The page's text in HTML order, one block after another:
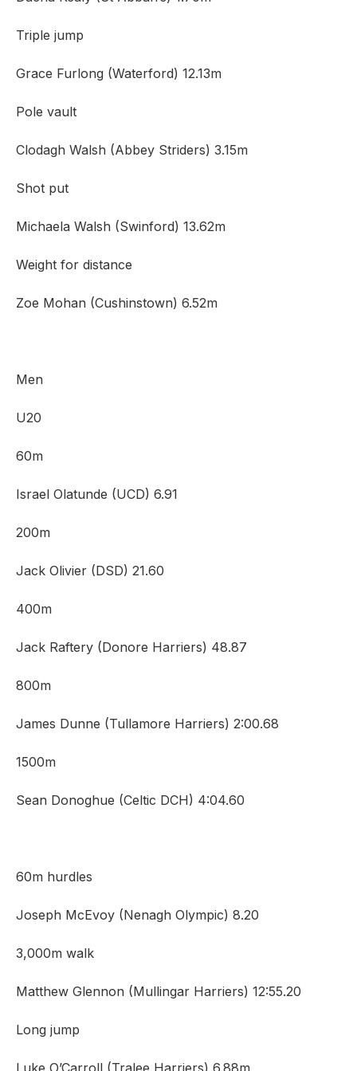
Triple jump
Grace Furlong (Waterford) 12.13m
Pole vault
Clodagh Walsh (Abbey Striders) 3.15m
Shot put
Michaela Walsh (Swinford) 13.62m
Weight for distance
Zoe Mohan (Cushinstown) 6.52m
Men
U20
60m
Israel Olatunde (UCD) 6.91
200m
Jack Olivier (DSD) 21.60
400m
Jack Raftery (Donore Harriers) 48.87
800m
James Dunne (Tullamore Harriers) 2:00.68
1500m
Sean Donoghue (Celtic DCH) 4:04.60
60m hurdles
Joseph McEvoy (Nenagh Olympic) 8.20
3,000m walk
Matthew Glennon (Mullingar Harriers) 12:55.20
Long jump
Luke O’Carroll (Tralee Harriers) 6.88m